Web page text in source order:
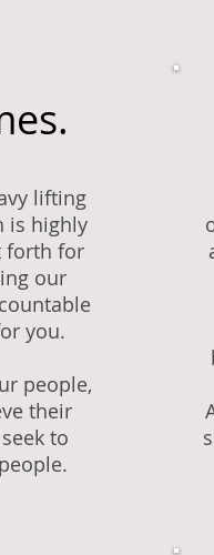
lifting
is highly
forth for
our
you.
people,
their
to